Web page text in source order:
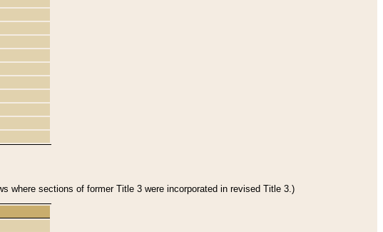
where sections of former Title 3 were incorporated in revised Title 3.)